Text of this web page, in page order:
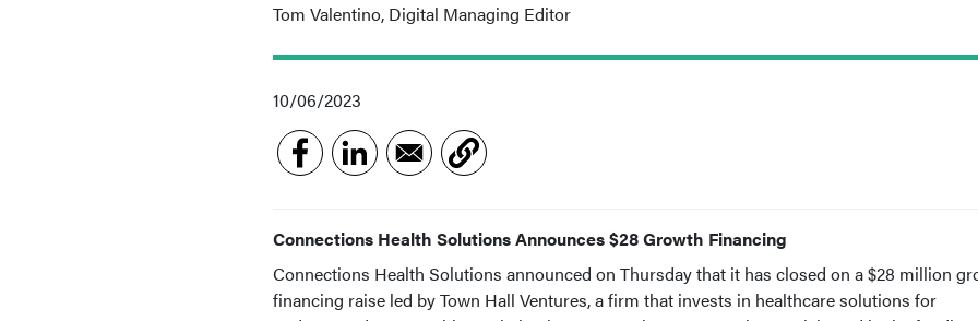
Tom Valentino, Digital Managing Editor
10/06/2023
Connections Health Solutions Announces $28 Growth Financing
Connections Health Solutions announced on Thursday that it has closed on a $28 million
financing raise led by Town Hall Ventures, a firm that invests in healthcare solutions for